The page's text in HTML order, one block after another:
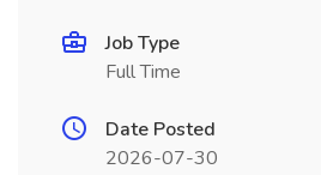
Job Type
Full Time
Date Posted
2026-07-30